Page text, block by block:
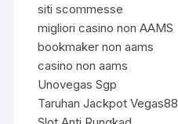
siti scommesse
migliori casino non AAMS
bookmaker non aams
casino non aams
Unovegas Sgp
Taruhan Jackpot Vegas88